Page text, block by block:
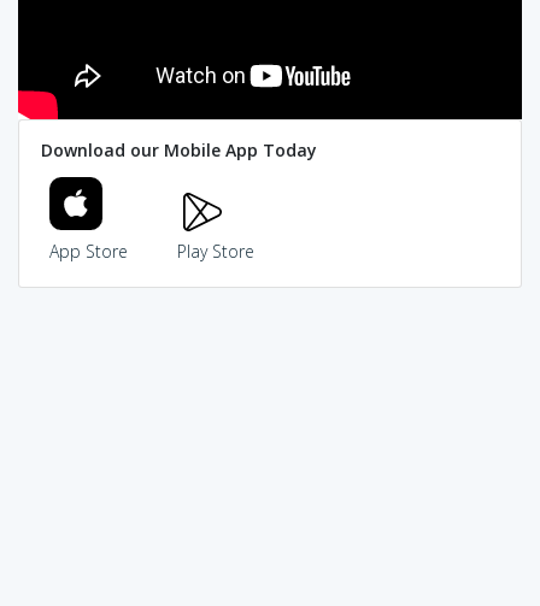
Download our Mobile App Today
App Store Play Store